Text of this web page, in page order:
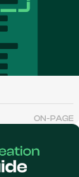
ON-PAGE